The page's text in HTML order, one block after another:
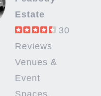
Estate
30
Reviews
Venues &
Event